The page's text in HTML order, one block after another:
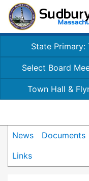
State Primary:
Select Board
Town Hall &
News Documents
Links